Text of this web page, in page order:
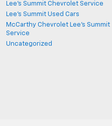
Lee's Summit Chevrolet Service
Lee's Summit Used Cars
McCarthy Chevrolet Lee's Summit
Service
Uncategorized